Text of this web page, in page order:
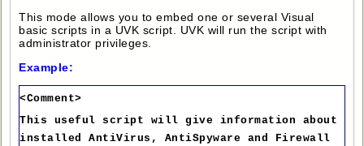
This mode allows you to embed one or several Visual
basic scripts in a UVK script. UVK will run the script with
administrator privileges.
Example:
<Comment>
This useful script will give information about
installed AntiVirus, AntiSpyware and Firewall